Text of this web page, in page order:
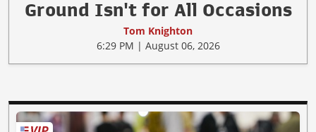
Ground Isn't for All Occasions
Tom Knighton
6:29 PM | August 06, 2026